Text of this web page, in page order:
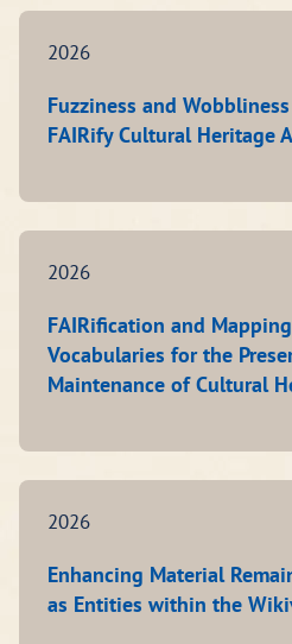
2026
Fuzziness and
FAIRify Cultural Heritage
2026
FAIRification and
Vocabularies for the
Maintenance of Cultural
2026
Enhancing Material
as Entities within the